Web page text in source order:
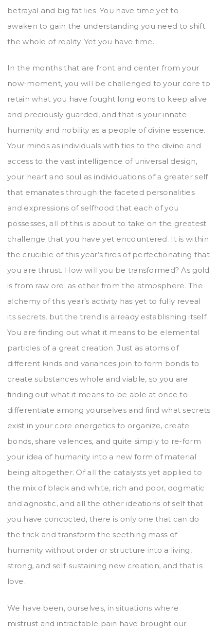
betrayal and big fat lies. You have time yet to
awaken to gain the understanding you need to shift
the whole of reality. Yet you have time.
In the months that are front and center from your
now-moment, you will be challenged to your core to
retain what you have fought long eons to keep alive
and preciously guarded, and that is your innate
humanity and nobility as a people of divine essence.
Your minds as individuals with ties to the divine and
access to the vast intelligence of universal design,
your heart and soul as individuations of a greater self
that emanates through the faceted personalities
and expressions of selfhood that each of you
possesses, all of this is about to take on the greatest
challenge that you have yet encountered. It is within
the crucible of this year’s fires of perfectionating that
you are thrust. How will you be transformed? As gold
is from raw ore; as ether from the atmosphere. The
alchemy of this year’s activity has yet to fully reveal
its secrets, but the trend is already establishing itself.
You are finding out what it means to be elemental
particles of a great creation. Just as atoms of
different kinds and variances join to form bonds to
create substances whole and viable, so you are
finding out what it means to be able at once to
differentiate among yourselves and find what secrets
exist in your core energetics to organize, create
bonds, share valences, and quite simply to re-form
your idea of humanity into a new form of material
being altogether. Of all the catalysts yet applied to
the mix of black and white, rich and poor, dogmatic
and agnostic, and all the other ideations of self that
you have concocted, there is only one that can do
the trick and transform the seething mass of
humanity without order or structure into a living,
strong, and self-sustaining new creation, and that is
love.
We have been, ourselves, in situations where
mistrust and intractable pain have brought our